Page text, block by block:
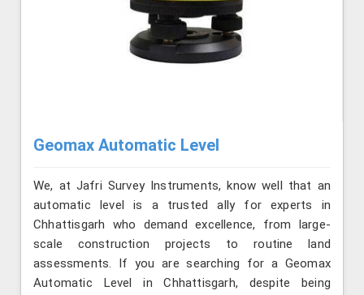
Geomax Automatic Level
We, at Jafri Survey Instruments, know well that an
automatic level is a trusted ally for experts in
Chhattisgarh who demand excellence, from large-
scale construction projects to routine land
assessments. If you are searching for a Geomax
Automatic Level in Chhattisgarh, despite being